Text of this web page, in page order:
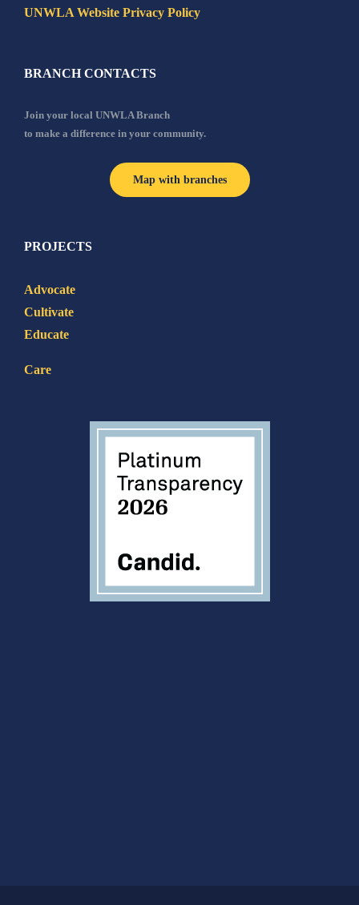
UNWLA Website Privacy Policy
BRANCH CONTACTS
Join your local UNWLA Branch
to make a difference in your community.
Map with branches
PROJECTS
Advocate
Cultivate
Educate
Care